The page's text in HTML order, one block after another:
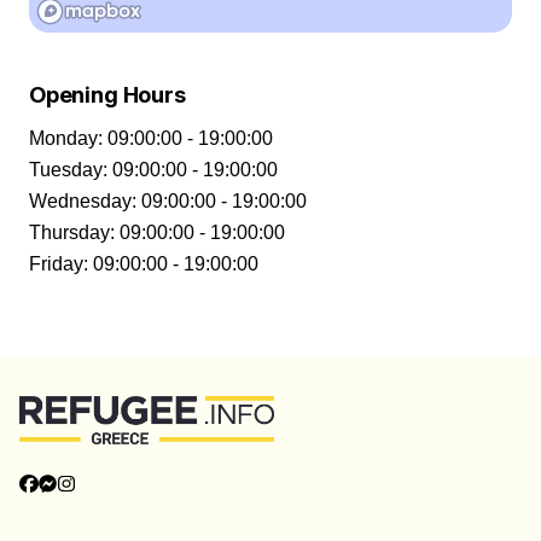
Opening Hours
Monday: 09:00:00 - 19:00:00
Tuesday: 09:00:00 - 19:00:00
Wednesday: 09:00:00 - 19:00:00
Thursday: 09:00:00 - 19:00:00
Friday: 09:00:00 - 19:00:00